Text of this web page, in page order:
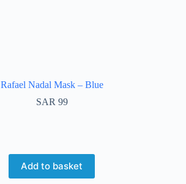
Rafael Nadal Mask – Blue
SAR 99
Add to basket